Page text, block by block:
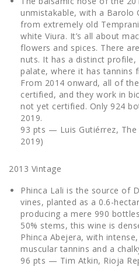
unmistakable, with a Barolo
from extremely old
white Viura. It’s all about
flowers and spices. There
nuts. It has a distinct
palate, where it has tannins
From 2014 onward, all of
certified, and they work in
not yet certified. Only 924
2019.
93 pts — Luis Gutiérrez, The
2019)
2013 Vintage
Phinca Lali is the source of
vines, planted as a 0.6-
producing a mere 990
50% stems, this wine is
Phinca Abejera, with
muscular tannins and a
96 pts — Tim Atkin, Rioja